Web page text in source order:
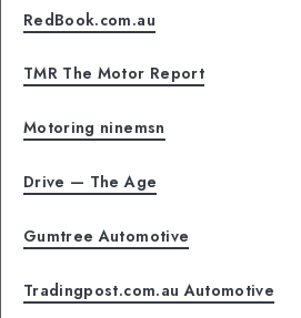
RedBook.com.au
TMR The Motor Report
Motoring ninemsn
Drive — The Age
Gumtree Automotive
Tradingpost.com.au Automotive